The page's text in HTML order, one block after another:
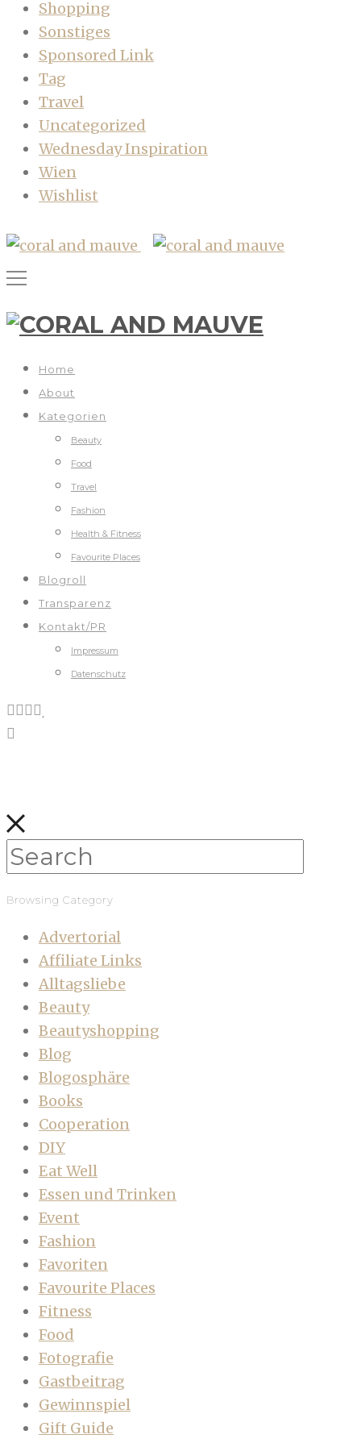
Shopping
Sonstiges
Sponsored Link
Tag
Travel
Uncategorized
Wednesday Inspiration
Wien
Wishlist
Home
About
Kategorien
Beauty
Food
Travel
Fashion
Health & Fitness
Favourite Places
Blogroll
Transparenz
Kontakt/PR
Impressum
Datenschutz
Browsing Category
Advertorial
Affiliate Links
Alltagsliebe
Beauty
Beautyshopping
Blog
Blogosphäre
Books
Cooperation
DIY
Eat Well
Essen und Trinken
Event
Fashion
Favoriten
Favourite Places
Fitness
Food
Fotografie
Gastbeitrag
Gewinnspiel
Gift Guide